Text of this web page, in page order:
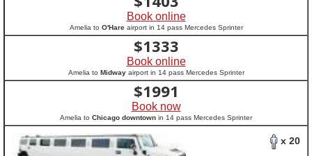
Book online
Amelia to O'Hareairport in 14 pass Mercedes Sprinter
$1333
Book online
Amelia to Midwayairport in 14 pass Mercedes Sprinter
$1991
Book now
Amelia to Chicago downtown in 14 pass Mercedes Sprinter
x 20